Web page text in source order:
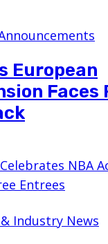
European
Industry News